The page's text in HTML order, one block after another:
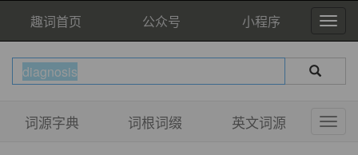
趣词首页 公众号 小程序
词源字典 词根词缀 英文词源